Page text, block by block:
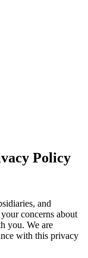
Policy
and
concerns about
you. We are
with this privacy